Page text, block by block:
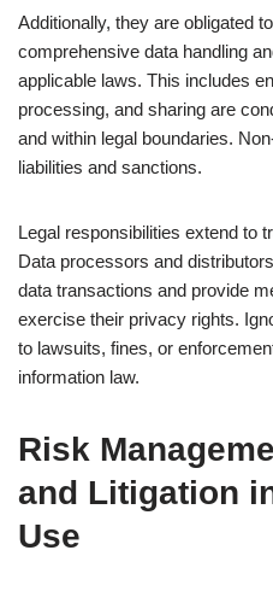
Additionally, they are obligated
comprehensive data handling
applicable laws. This includes
processing, and sharing are
and within legal boundaries.
liabilities and sanctions.
Legal responsibilities extend to
Data processors and
data transactions and provide
exercise their privacy rights.
to lawsuits, fines, or
information law.
Risk
and Litigation
Use